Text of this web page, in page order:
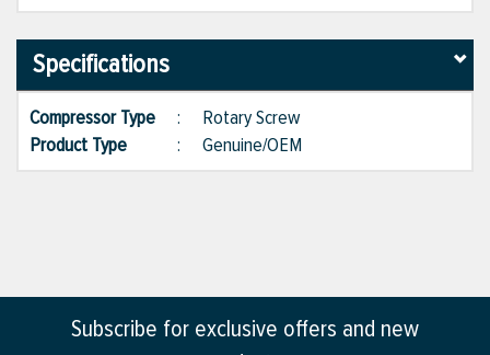
Specifications
Compressor Type : Rotary Screw
Product Type
: Genuine/OEM
Subscribe for exclusive offers and new